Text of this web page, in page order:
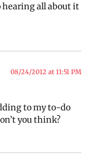
hearing all about it
08/24/2012 at 11:51 PM
to my to-do
you think?